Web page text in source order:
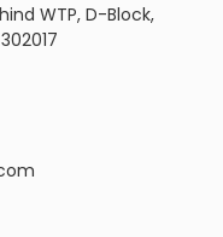
WTP, D-Block,